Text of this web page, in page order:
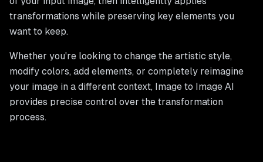
transformations while preserving key elements you
want to keep.
Whether you're looking to change the artistic style,
modify colors, add elements, or completely reimagine
your image in a different context, Image to Image AI
provides precise control over the transformation
process.